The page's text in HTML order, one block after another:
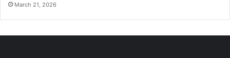
March 21, 2026